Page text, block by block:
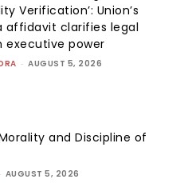
Verification’: Union’s
affidavit clarifies legal
executive power
- AUGUST 5, 2026
and Discipline of
- AUGUST 5, 2026